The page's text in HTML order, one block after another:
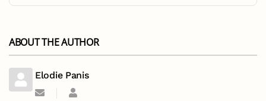
ABOUT THE AUTHOR
Elodie Panis
SubscribeElodie